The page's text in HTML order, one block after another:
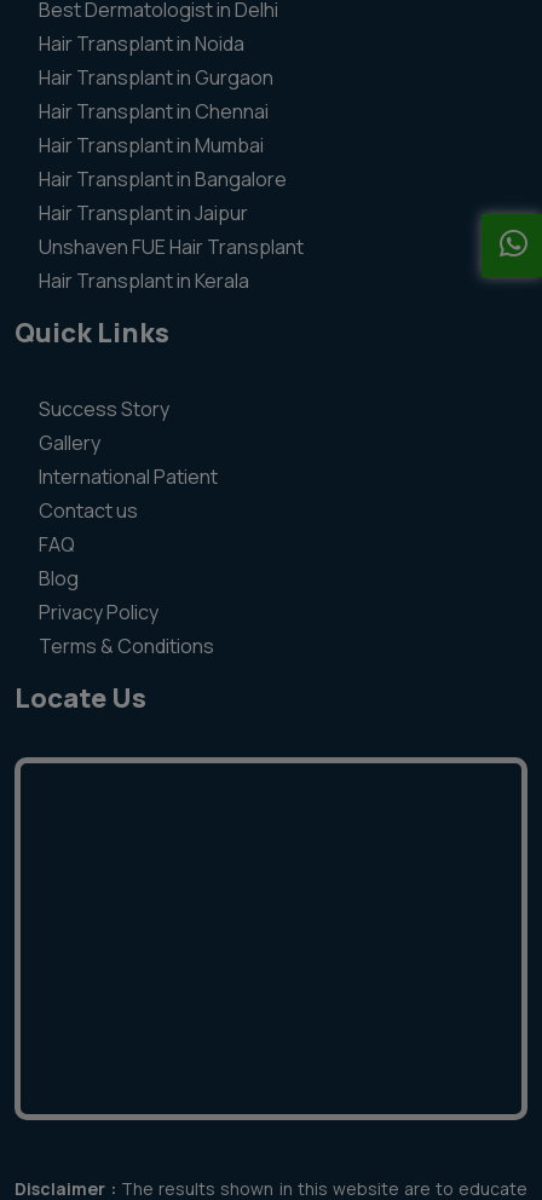
Best Dermatologist in Delhi
Hair Transplant in Noida
Hair Transplant in Gurgaon
Hair Transplant in Chennai
Hair Transplant in Mumbai
Hair Transplant in Bangalore
Hair Transplant in Jaipur
Unshaven FUE Hair Transplant
Hair Transplant in Kerala
Quick Links
Success Story
Gallery
International Patient
Contact us
FAQ
Blog
Privacy Policy
Terms & Conditions
Locate Us
Disclaimer : The results shown in this website are to educate